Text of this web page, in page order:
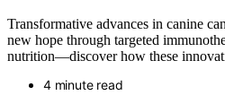
Transformative advances in canine
new hope through targeted
nutrition—discover how these
4 minute read